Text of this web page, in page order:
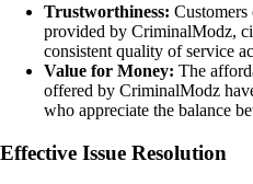
Trustworthiness: Customers
provided by CriminalModz,
consistent quality of service
Value for Money: The
offered by CriminalModz
who appreciate the balance
Effective Issue Resolution